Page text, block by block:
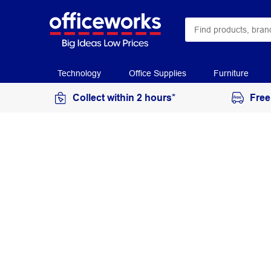
Technology Office Supplies Furniture
Collect within 2 hours*